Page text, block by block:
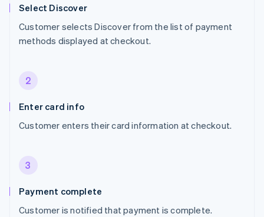
Select Discover
Customer selects Discover from the list of payment
methods displayed at checkout.
2
Enter card info
Customer enters their card information at checkout.
3
Payment complete
Customer is notified that payment is complete.